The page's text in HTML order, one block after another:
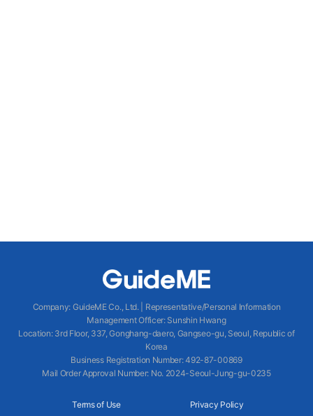
Company: GuideME Co., Ltd.
Representative/Personal Information
Management Officer: Sunshin Hwang
Location: 3rd Floor, 337, Gonghang-daero, Gangseo-gu, Seoul, Republic of
Korea
Business Registration Number: 492-87-00869
Mail Order Approval Number: No. 2024-Seoul-Jung-gu-0235
Terms of Use Privacy Policy